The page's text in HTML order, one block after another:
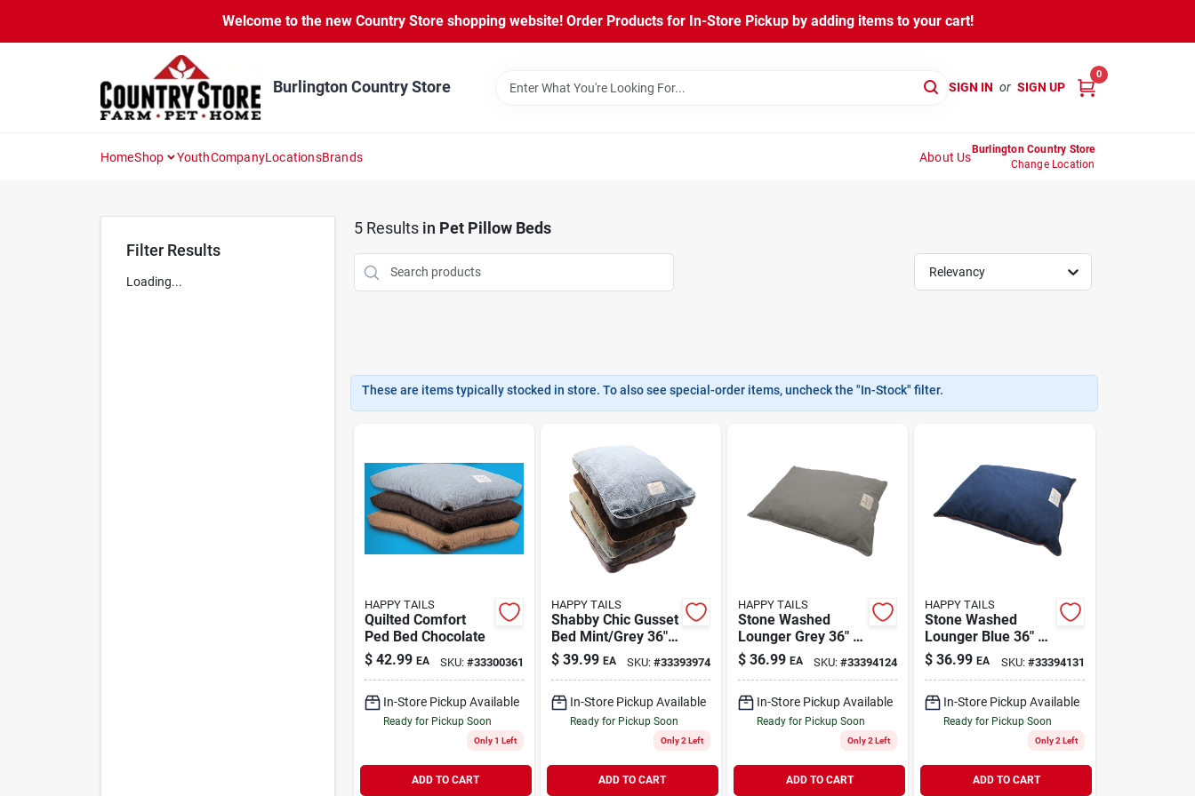
content
Welcome to the new Country Store shopping website! Order Products for In-Store Pickup by adding items to your cart!
Burlington Country Store SIGN IN or SIGN UP
0
HomeShop YouthCompanyLocationsBrands About Us
Burlington Country Store
Change Location
Filter Results
Loading...
5Results in Pet Pillow Beds
Relevancy
These are items typically stocked in store. To also see special-order items, uncheck the "In-Stock" filter.
HAPPY TAILS
Quilted Comfort
Ped Bed Chocolate
$ 42.99 EA SKU: #33300361
In-Store Pickup Available
Ready for Pickup Soon
Only 1 Left
ADD TO CART
HAPPY TAILS
Shabby Chic Gusset
Bed Mint/Grey 36" x
27"
$ 39.99 EA SKU: #33393974
In-Store Pickup Available
Ready for Pickup Soon
Only 2 Left
ADD TO CART
HAPPY TAILS
Stone Washed
Lounger Grey 36" x
27"
$ 36.99 EA SKU:#33394124
In-Store Pickup Available
Ready for Pickup Soon
Only 2 Left
ADD TO CART
HAPPY TAILS
Stone Washed
Lounger Blue 36" x
27"
$ 36.99 EA SKU: #33394131
In-Store Pickup Available
Ready for Pickup Soon
Only 2 Left
ADD TO CART